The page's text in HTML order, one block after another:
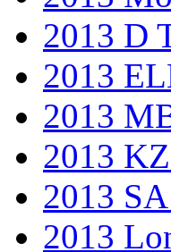
2013 D
2013
2013
2013
2013
2013